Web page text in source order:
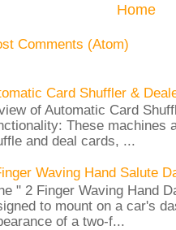
Home
Comments (Atom)
Card Shuffler &
of Automatic Card
These machines
and deal cards, ...
Waving Hand Salute
" 2 Finger Waving Hand
to mount on a car's
of a two-f...